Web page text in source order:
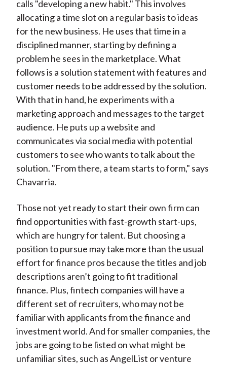
calls "developing a new habit." This involves
allocating a time slot on a regular basis to ideas
for the new business. He uses that time in a
disciplined manner, starting by defining a
problem he sees in the marketplace. What
follows is a solution statement with features and
customer needs to be addressed by the solution.
With that in hand, he experiments with a
marketing approach and messages to the target
audience. He puts up a website and
communicates via social media with potential
customers to see who wants to talk about the
solution. "From there, a team starts to form," says
Chavarria.
Those not yet ready to start their own firm can
find opportunities with fast-growth start-ups,
which are hungry for talent. But choosing a
position to pursue may take more than the usual
effort for finance pros because the titles and job
descriptions aren’t going to fit traditional
finance. Plus, fintech companies will have a
different set of recruiters, who may not be
familiar with applicants from the finance and
investment world. And for smaller companies, the
jobs are going to be listed on what might be
unfamiliar sites, such as AngelList or venture